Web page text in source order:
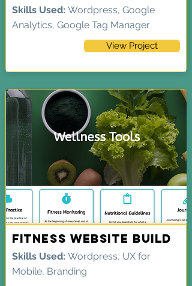
Skills Used: Wordpress, Google
Analytics, Google Tag Manager
View Project
Fitness Website Build
Skills Used: Wordpress, UX for
Mobile, Branding